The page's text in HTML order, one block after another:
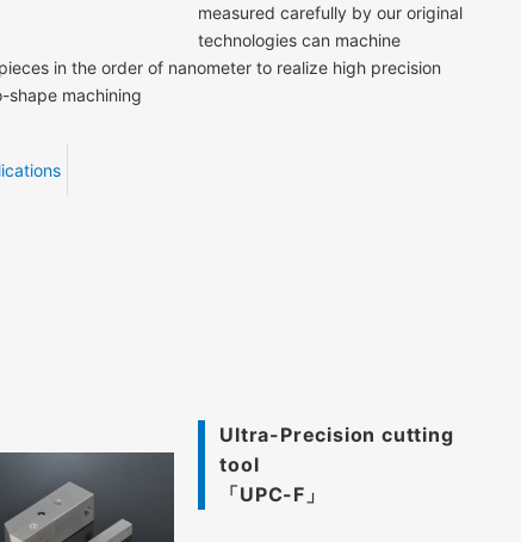
measured carefully by our original
technologies can machine
in the order of nanometer to realize high precision
shape machining
Ultra-Precision cutting
tool
「UPC-F」